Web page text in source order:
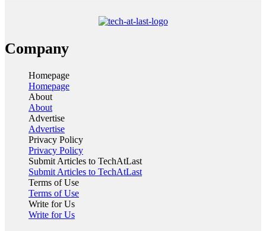
Company
Homepage
Homepage
About
About
Advertise
Advertise
Privacy Policy
Privacy Policy
Submit Articles to TechAtLast
Submit Articles to TechAtLast
Terms of Use
Terms of Use
Write for Us
Write for Us